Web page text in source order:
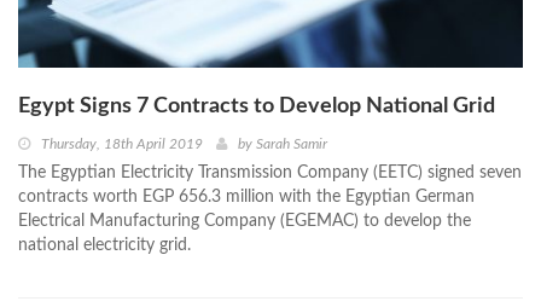
Egypt Signs 7 Contracts to Develop National Grid
Thursday, 18th April 2019 by Sarah Samir
The Egyptian Electricity Transmission Company (EETC) signed seven
contracts worth EGP 656.3 million with the Egyptian German
Electrical Manufacturing Company (EGEMAC) to develop the
national electricity grid.